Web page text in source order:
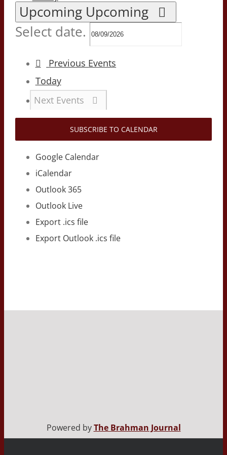
Upcoming Upcoming
Select date.
Previous Events
Today
Next Events
SUBSCRIBE TO CALENDAR
Google Calendar
iCalendar
Outlook 365
Outlook Live
Export .ics file
Export Outlook .ics file
Powered byThe Brahman Journal